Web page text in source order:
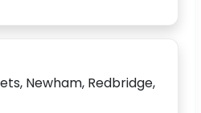
Newham, Redbridge,